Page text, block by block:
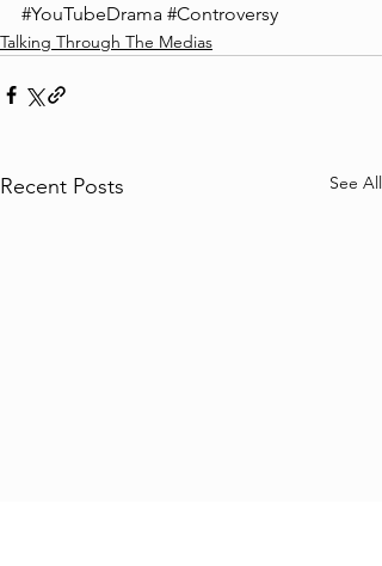
#YouTubeDrama #Controversy
Talking Through The Medias
Recent Posts See All